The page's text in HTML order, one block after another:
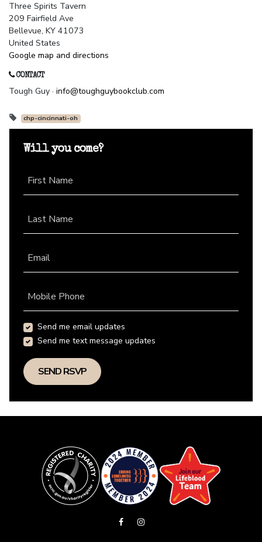
Three Spirits Tavern
209 Fairfield Ave
Bellevue, KY 41073
United States
Google map and directions
CONTACT
Tough Guy · info@toughguybookclub.com
chp-cincinnati-oh
Will you come?
First Name
Last Name
Email
Mobile Phone
Send me email updates
Send me text message updates